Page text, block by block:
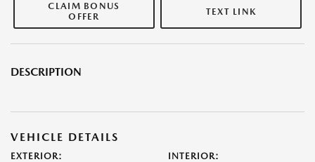
CLAIM BONUS
OFFER
TEXT LINK
DESCRIPTION
VEHICLE DETAILS
EXTERIOR: INTERIOR: